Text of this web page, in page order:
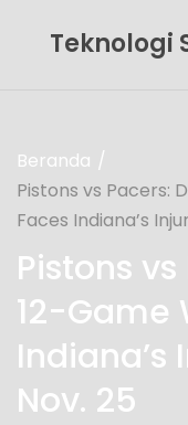
Teknologi
Beranda
Pistons vs Pacers:
Faces Indiana’s
Pistons vs
12-Game
Indiana’s
Nov. 25